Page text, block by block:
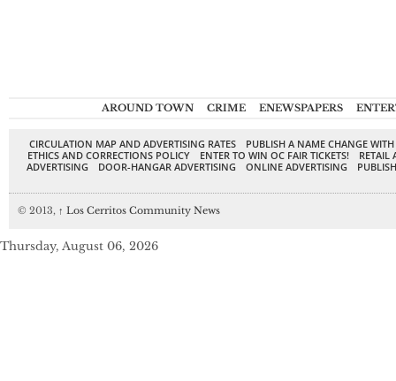
AROUND TOWN CRIME ENEWSPAPERS
CIRCULATION MAP AND ADVERTISING RATES
PUBLISH A NAME CHANGE
ETHICS AND CORRECTIONS POLICY
ENTER TO WIN OC FAIR TICKETS!
RETAIL
ADVERTISING
DOOR-HANGAR ADVERTISING ONLINE ADVERTISING
© 2013, ↑ Los Cerritos Community News
Thursday, August 06, 2026